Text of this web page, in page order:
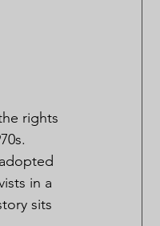
rights
in a
sits